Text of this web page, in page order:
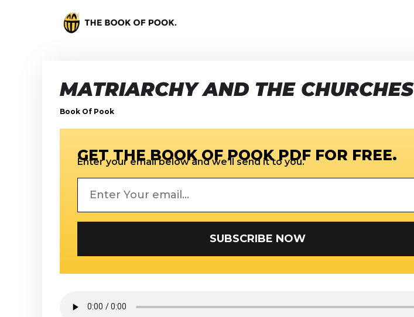
MATRIARCHY AND THE CHURCHES
Book Of Pook
GET THE BOOK OF POOK PDF FOR FREE.
Enter your email below and we’ll send it to you.
SUBSCRIBE NOW